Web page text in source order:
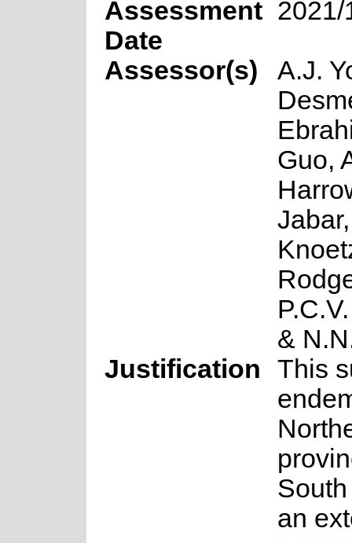
Assessment
Date
2021/
Assessor(s)
A.J.
Guo,
&
Justification
This
an